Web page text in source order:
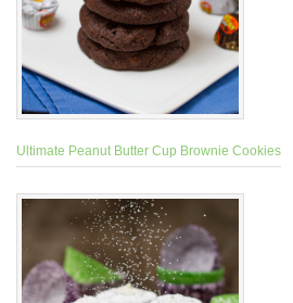
Ultimate Peanut Butter Cup Brownie Cookies